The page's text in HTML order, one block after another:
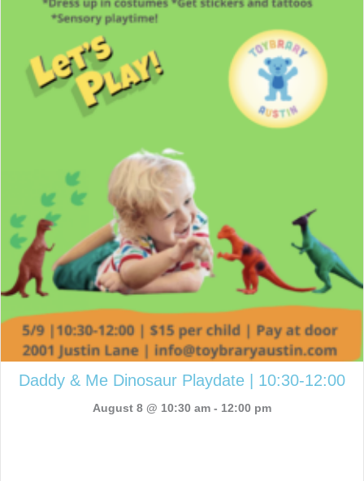
Daddy & Me Dinosaur Playdate | 10:30-12:00
August 8 @ 10:30 am - 12:00 pm